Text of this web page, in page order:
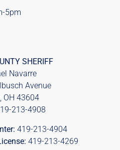
5pm
SHERIFF
Navarre
Avenue
OH 43604
213-4908
419-213-4904
419-213-4269